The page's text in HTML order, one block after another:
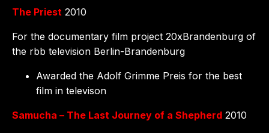
The Priest 2010
For the documentary film project 20xBrandenburg of
the rbb television Berlin-Brandenburg
Awarded the Adolf Grimme Preis for the best
film in televison
Samucha – The Last Journey of a Shepherd 2010